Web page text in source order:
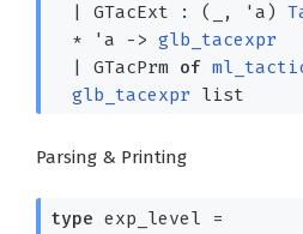
| GTacExt : ( , 'a)
*
'a -> glb_tacexpr
| GTacPrm of
glb_tacexpr list
Parsing & Printing
type exp_level =